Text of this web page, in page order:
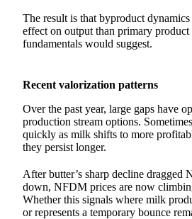
The result is that byproduct
effect on output than primary product
fundamentals would suggest.
Recent valorization patterns
Over the past year, large gaps have
production stream options.
quickly as milk shifts to more
they persist longer.
After butter’s sharp decline dragged
down, NFDM prices are now
Whether this signals where milk
or represents a temporary bounce